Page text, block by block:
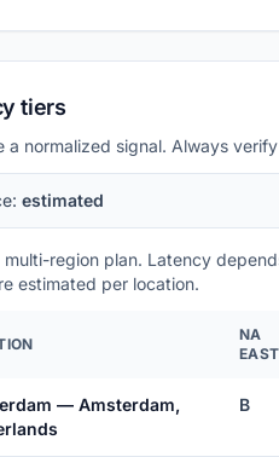
tiers
a normalized signal. Always
estimated
multi-region plan. Latency
estimated per location.
NA
EAST
— Amsterdam,
B